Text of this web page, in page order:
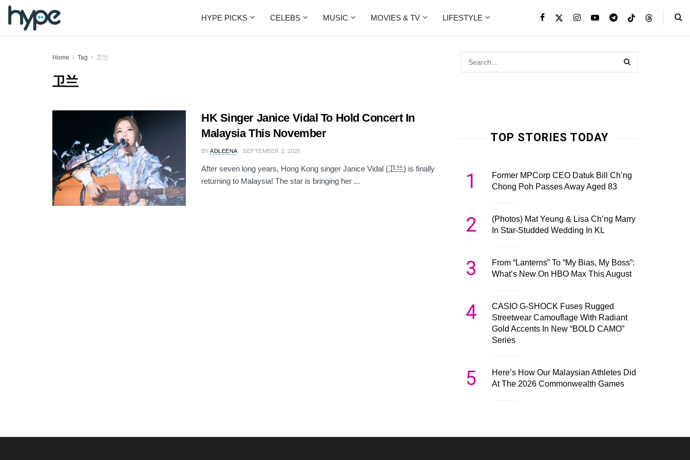
HYPE PICKS CELEBS MUSIC MOVIES & TV LIFESTYLE
Home Tag 卫兰
卫兰
HK Singer Janice Vidal To Hold Concert In
Malaysia This November
BY ADLEENA SEPTEMBER 3, 2025
After seven long years, Hong Kong singer Janice Vidal (卫兰) is finally
returning to Malaysia! The star is bringing her ...
TOP STORIES TODAY
1
Former MPCorp CEO Datuk Bill Ch’ng
Chong Poh Passes Away Aged 83
2
(Photos) Mat Yeung & Lisa Ch’ng Marry
In Star-Studded Wedding In KL
3
From “Lanterns” To “My Bias, My Boss”:
What’s New On HBO Max This August
4
CASIO G-SHOCK Fuses Rugged
Streetwear Camouflage With Radiant
Gold Accents In New “BOLD CAMO”
Series
5
Here’s How Our Malaysian Athletes Did
At The 2026 Commonwealth Games